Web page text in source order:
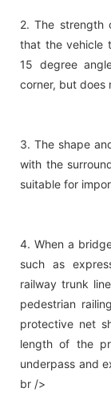
2. The strength
that the vehicle
15 degree
corner, but does
3. The shape
with the
suitable for
4. When a
such as
railway trunk
pedestrian
protective net
length of the
underpass and
br />